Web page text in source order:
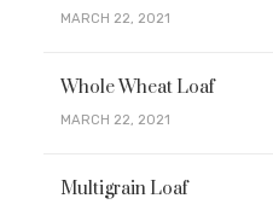
MARCH 22, 2021
Whole Wheat Loaf
MARCH 22, 2021
Multigrain Loaf